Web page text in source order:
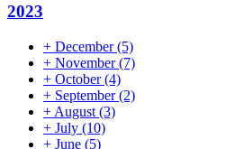
2023
+ December(5)
+ November(7)
+ October(4)
+ September(2)
+ August (3)
+ July (10)
+ June (5)